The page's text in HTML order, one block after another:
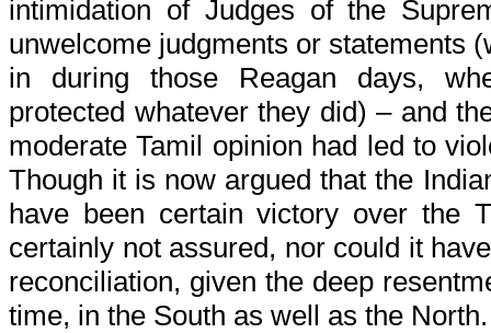
intimidation of Judges of the
unwelcome judgments or statements
in during those Reagan days,
protected whatever they did) – and
moderate Tamil opinion had led to
Though it is now argued that the
have been certain victory over the
certainly not assured, nor could it
reconciliation, given the deep
time, in the South as well as the North.